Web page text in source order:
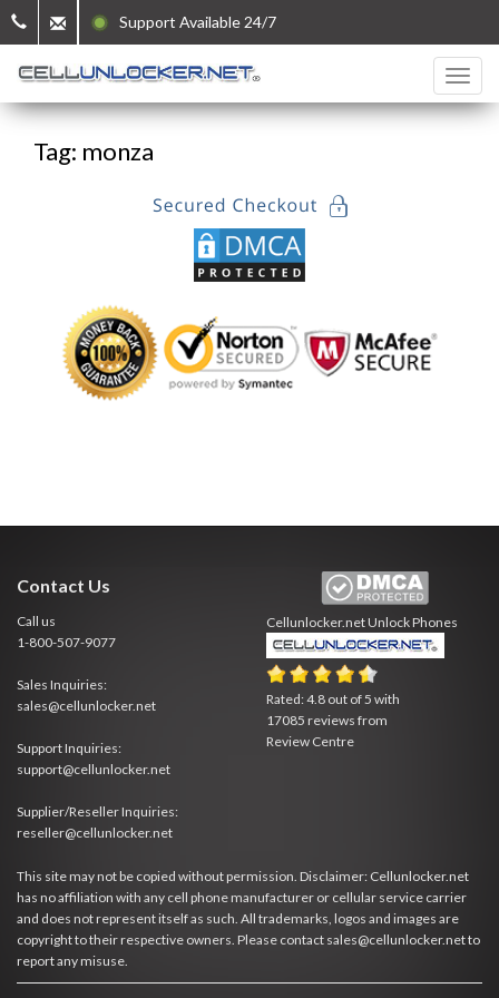
Support Available 24/7
Tag: monza
Contact Us
Call us
1-800-507-9077
Sales Inquiries:
sales@cellunlocker.net
Support Inquiries:
support@cellunlocker.net
Supplier/Reseller Inquiries:
reseller@cellunlocker.net
Cellunlocker.netUnlock Phones
Rated:4.8 out of 5 with
17085 reviews from
Review Centre
This site may not be copied without permission. Disclaimer: Cellunlocker.net
has no affiliation with any cell phone manufacturer or cellular service carrier
and does not represent itself as such. All trademarks, logos and images are
copyright to their respective owners. Please contact sales@cellunlocker.net to
report any misuse.